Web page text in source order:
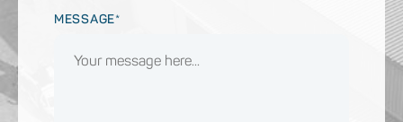
MESSAGE*